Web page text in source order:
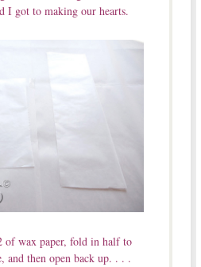
I got to making our hearts.
of wax paper, fold in half to
and then open back up. . . .